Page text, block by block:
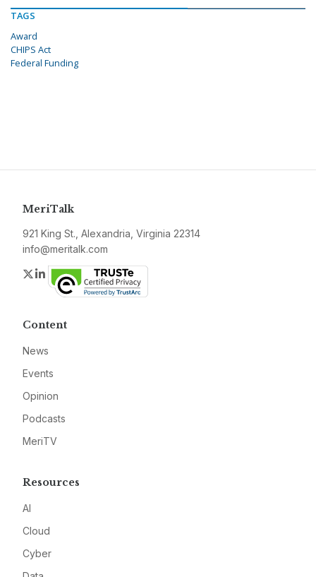
TAGS
Award
CHIPS Act
Federal Funding
MeriTalk
921 King St., Alexandria, Virginia 22314
info@meritalk.com
Twitter
LinkedIn
Content
News
Events
Opinion
Podcasts
MeriTV
Resources
AI
Cloud
Cyber